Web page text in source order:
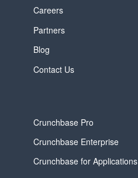
Careers
Partners
Blog
Contact Us
Crunchbase Pro
Crunchbase Enterprise
Crunchbase for Applications